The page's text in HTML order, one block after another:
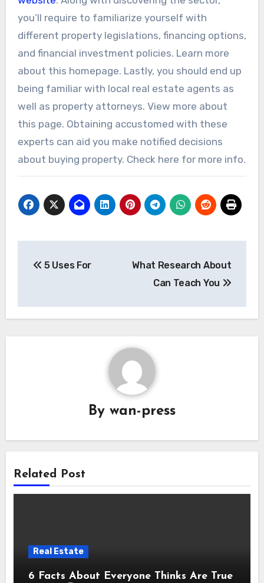
you’ll require to familiarize yourself with
different property legislations, financing options,
and financial investment policies. Learn more
about this homepage. Lastly, you should end up
being familiar with local real estate agents as
well as property attorneys. View more about
this page. Obtaining accustomed with these
experts can aid you make notified decisions
about buying property. Check here for more info.
5 Uses For
What Research About
Can Teach You
By wan-press
Related Post
Real Estate
6 Facts About Everyone Thinks Are True